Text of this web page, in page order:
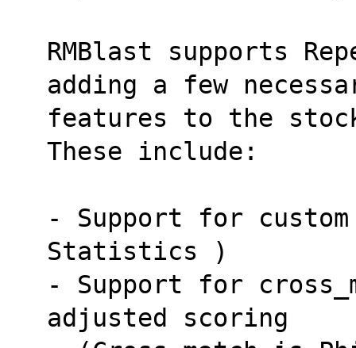
RMBlast supports
adding a few
features to the
These include:
- Support for
Statistics )
- Support for
adjusted scoring